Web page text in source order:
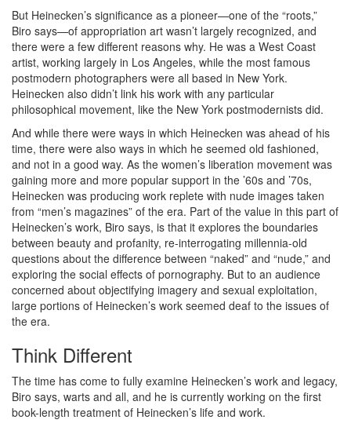
But Heinecken’s significance as a pioneer—one of the “roots,”
Biro says—of appropriation art wasn’t largely recognized, and
there were a few different reasons why. He was a West Coast
artist, working largely in Los Angeles, while the most famous
postmodern photographers were all based in New York.
Heinecken also didn’t link his work with any particular
philosophical movement, like the New York postmodernists did.
And while there were ways in which Heinecken was ahead of his
time, there were also ways in which he seemed old fashioned,
and not in a good way. As the women’s liberation movement was
gaining more and more popular support in the ’60s and ’70s,
Heinecken was producing work replete with nude images taken
from “men’s magazines” of the era. Part of the value in this part of
Heinecken’s work, Biro says, is that it explores the boundaries
between beauty and profanity, re-interrogating millennia-old
questions about the difference between “naked” and “nude,” and
exploring the social effects of pornography. But to an audience
concerned about objectifying imagery and sexual exploitation,
large portions of Heinecken’s work seemed deaf to the issues of
the era.
Think Different
The time has come to fully examine Heinecken’s work and legacy,
Biro says, warts and all, and he is currently working on the first
book-length treatment of Heinecken’s life and work.